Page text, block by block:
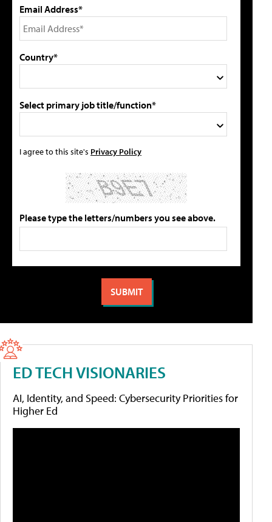
Email Address*
Country*
Select primary job title/function*
I agree to this site's Privacy Policy
Please type the letters/numbers you see above.
ED TECH VISIONARIES
AI, Identity, and Speed: Cybersecurity Priorities for
Higher Ed